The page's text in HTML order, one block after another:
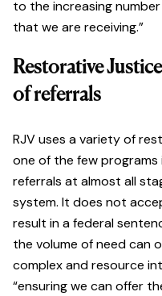
to the increasing
that we are receiving.”
Restorative
of referrals
RJV uses a variety of
one of the few
referrals at almost all
system. It does not
result in a federal
the volume of need can
complex and resource
“ensuring we can offer